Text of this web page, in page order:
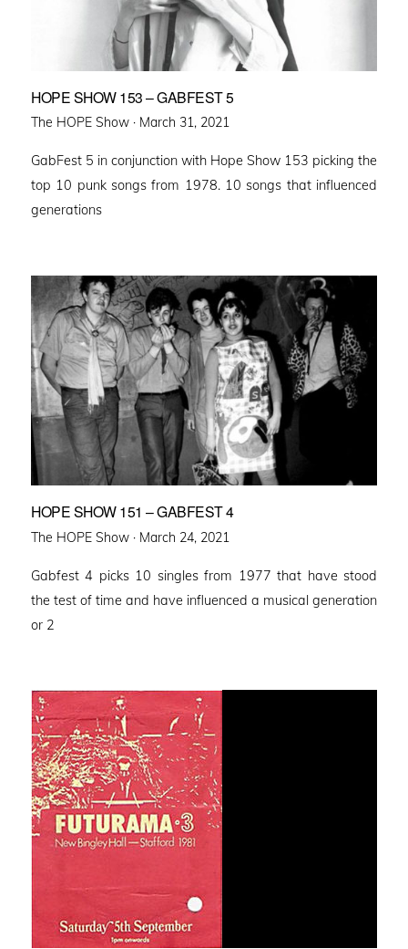
HOPE SHOW 153 – GABFEST 5
The HOPE Show · Posted
March 31, 2021
GabFest 5 in conjunction with Hope Show 153 picking the
top 10 punk songs from 1978. 10 songs that influenced
generations
HOPE SHOW 151 – GABFEST 4
The HOPE Show · Posted
March 24, 2021
Gabfest 4 picks 10 singles from 1977 that have stood
the test of time and have influenced a musical generation
or 2